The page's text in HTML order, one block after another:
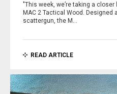
"This week, we’re taking a
MAC 2 Tactical Wood. Designed
scattergun, the M…
READ ARTICLE